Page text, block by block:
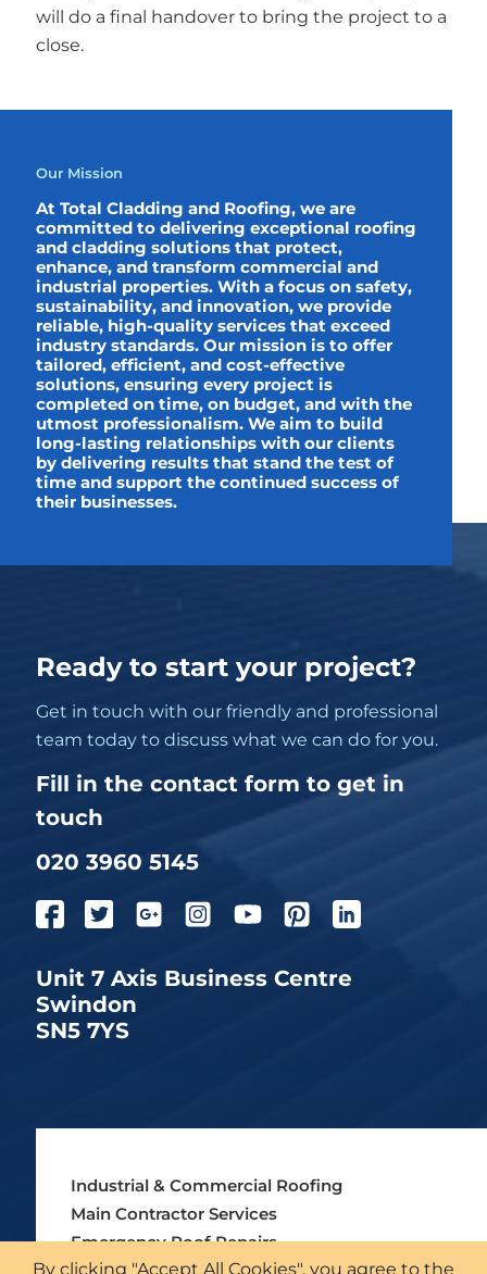
will do a final handover to bring the project to a
close.
Our Mission
At Total Cladding and Roofing, we are
committed to delivering exceptional roofing
and cladding solutions that protect,
enhance, and transform commercial and
industrial properties. With a focus on safety,
sustainability, and innovation, we provide
reliable, high-quality services that exceed
industry standards. Our mission is to offer
tailored, efficient, and cost-effective
solutions, ensuring every project is
completed on time, on budget, and with the
utmost professionalism. We aim to build
long-lasting relationships with our clients
by delivering results that stand the test of
time and support the continued success of
their businesses.
Ready to start your project?
Get in touch with our friendly and professional
team today to discuss what we can do for you.
Fill in the contact form to get in
touch
020 3960 5145
Unit 7 Axis Business Centre
Swindon
SN5 7YS
Industrial & Commercial Roofing
Main Contractor Services
Emergency Roof Repairs
Asbestos Roofing Services
By clicking "Accept All Cookies", you agree to the